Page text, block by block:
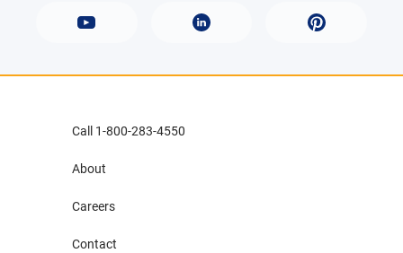
Call 1-800-283-4550
About
Careers
Contact